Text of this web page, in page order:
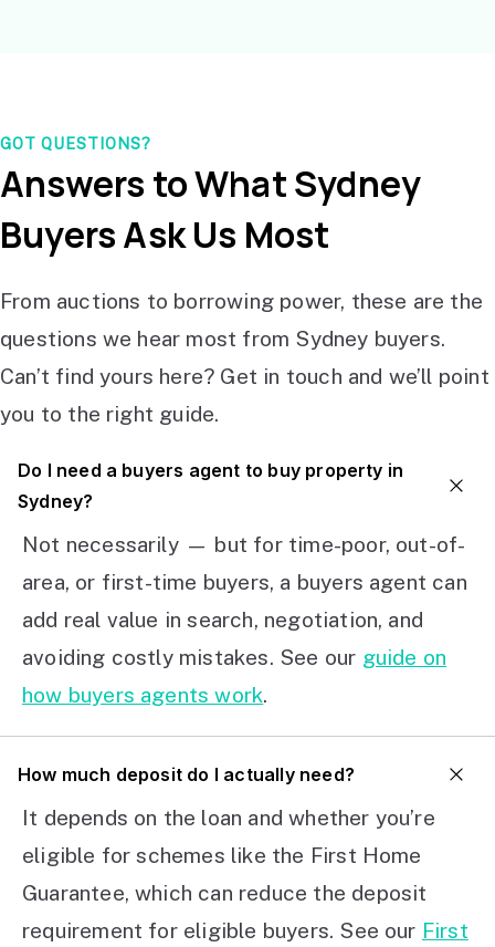
GOT QUESTIONS?
Answers to What Sydney
Buyers Ask Us Most
From auctions to borrowing power, these are the
questions we hear most from Sydney buyers.
Can’t find yours here? Get in touch and we’ll point
you to the right guide.
Do I need a buyers agent to buy property in
Sydney?
Not necessarily — but for time-poor, out-of-
area, or first-time buyers, a buyers agent can
add real value in search, negotiation, and
avoiding costly mistakes. See our guide on
how buyers agents work.
How much deposit do I actually need?
It depends on the loan and whether you’re
eligible for schemes like the First Home
Guarantee, which can reduce the deposit
requirement for eligible buyers. See our First